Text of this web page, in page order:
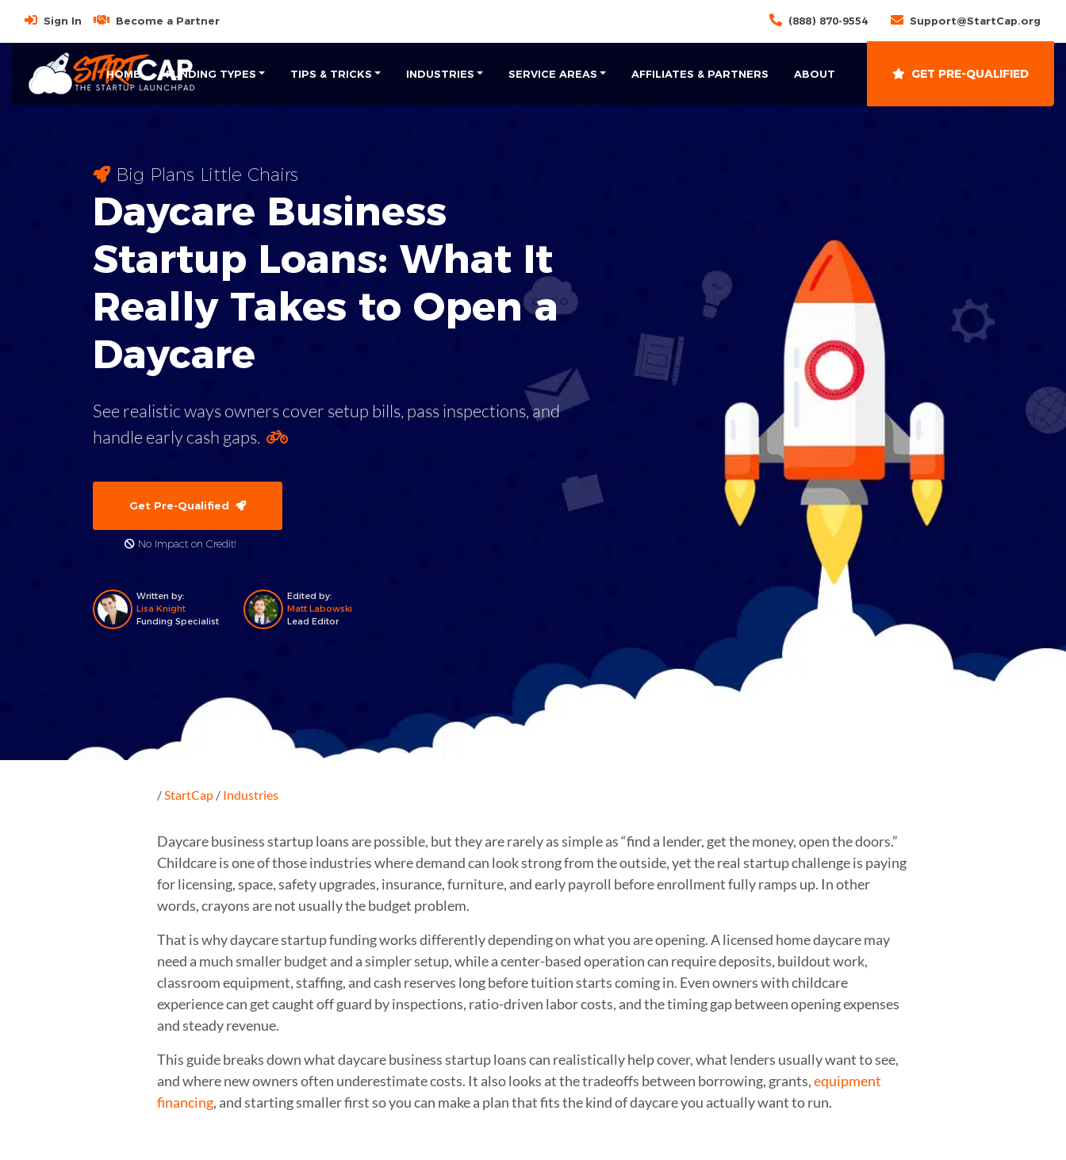
Sign In Become a Partner (888) 870-9554 Support@StartCap.org
HOME FUNDING TYPES TIPS & TRICKS INDUSTRIES SERVICE AREAS AFFILIATES & PARTNERS ABOUT GET PRE-QUALIFIED
Big Plans Little Chairs
Daycare Business
Startup Loans: What It
Really Takes to Open a
Daycare
See realistic ways owners cover setup bills, pass inspections, and
handle early cash gaps.
Get Pre-Qualified
No Impact on Credit!
Written by:
Lisa Knight
Funding Specialist
Edited by:
Matt Labowski
Lead Editor
/ StartCap / Industries
Daycare business startup loans are possible, but they are rarely as simple as “find a lender, get the money, open the doors.”
Childcare is one of those industries where demand can look strong from the outside, yet the real startup challenge is paying
for licensing, space, safety upgrades, insurance, furniture, and early payroll before enrollment fully ramps up. In other
words, crayons are not usually the budget problem.
That is why daycare startup funding works differently depending on what you are opening. A licensed home daycare may
need a much smaller budget and a simpler setup, while a center-based operation can require deposits, buildout work,
classroom equipment, staffing, and cash reserves long before tuition starts coming in. Even owners with childcare
experience can get caught off guard by inspections, ratio-driven labor costs, and the timing gap between opening expenses
and steady revenue.
This guide breaks down what daycare business startup loans can realistically help cover, what lenders usually want to see,
and where new owners often underestimate costs. It also looks at the tradeoffs between borrowing, grants,equipment
financing, and starting smaller first so you can make a plan that fits the kind of daycare you actually want to run.